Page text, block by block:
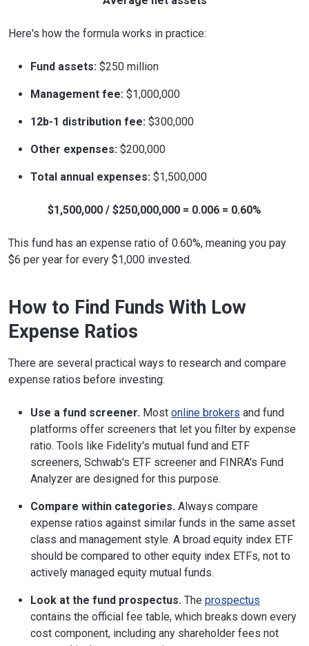
Here's how the formula works in practice:
Fund assets: $250 million
Management fee: $1,000,000
12b-1 distribution fee: $300,000
Other expenses: $200,000
Total annual expenses: $1,500,000
$1,500,000 / $250,000,000 = 0.006 = 0.60%
This fund has an expense ratio of 0.60%, meaning you pay
$6 per year for every $1,000 invested.
How to Find Funds With Low
Expense Ratios
There are several practical ways to research and compare
expense ratios before investing:
Use a fund screener. Most online brokers and fund
platforms offer screeners that let you filter by expense
ratio. Tools like Fidelity's mutual fund and ETF
screeners, Schwab's ETF screener and FINRA's Fund
Analyzer are designed for this purpose.
Compare within categories. Always compare
expense ratios against similar funds in the same asset
class and management style. A broad equity index ETF
should be compared to other equity index ETFs, not to
actively managed equity mutual funds.
Look at the fund prospectus. The prospectus
contains the official fee table, which breaks down every
cost component, including any shareholder fees not